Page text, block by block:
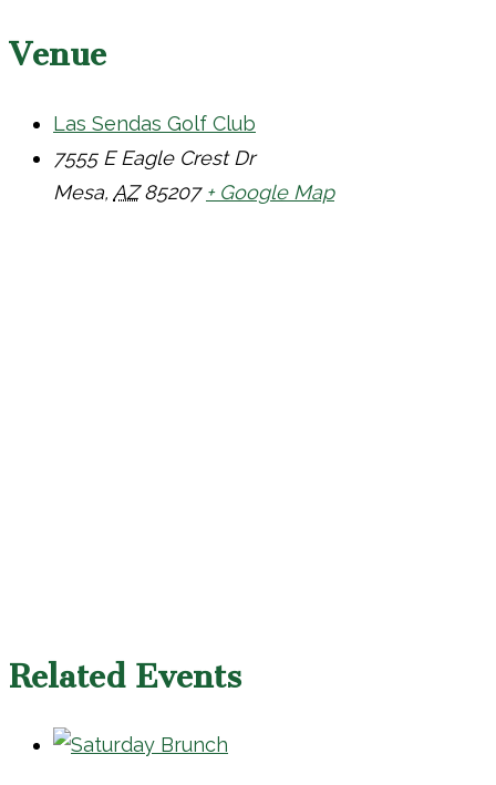
Venue
Las Sendas Golf Club
7555 E Eagle Crest Dr
Mesa, AZ 85207 + Google Map
Related Events